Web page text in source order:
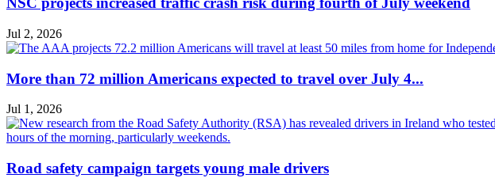
Jul 2, 2026
More than 72 million Americans expected to travel over July 4...
Jul 1, 2026
Road safety campaign targets young male drivers